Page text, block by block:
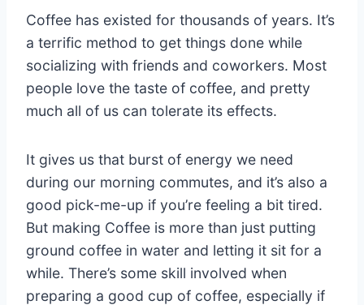
Coffee has existed for thousands of years. It’s
a terrific method to get things done while
socializing with friends and coworkers. Most
people love the taste of coffee, and pretty
much all of us can tolerate its effects.
It gives us that burst of energy we need
during our morning commutes, and it’s also a
good pick-me-up if you’re feeling a bit tired.
But making Coffee is more than just putting
ground coffee in water and letting it sit for a
while. There’s some skill involved when
preparing a good cup of coffee, especially if